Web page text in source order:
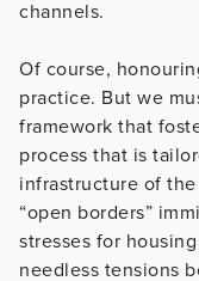
channels.
Of course,
practice. But we
framework that
process that is
infrastructure of
“open borders”
stresses for
needless tensions